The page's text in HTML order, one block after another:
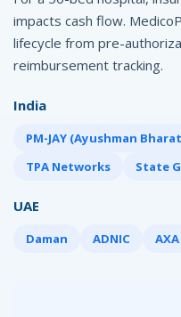
impacts cash flow.
lifecycle from pre-
reimbursement tracking.
India
PM-JAY (Ayushman
TPA Networks
State
UAE
Daman ADNIC AXA